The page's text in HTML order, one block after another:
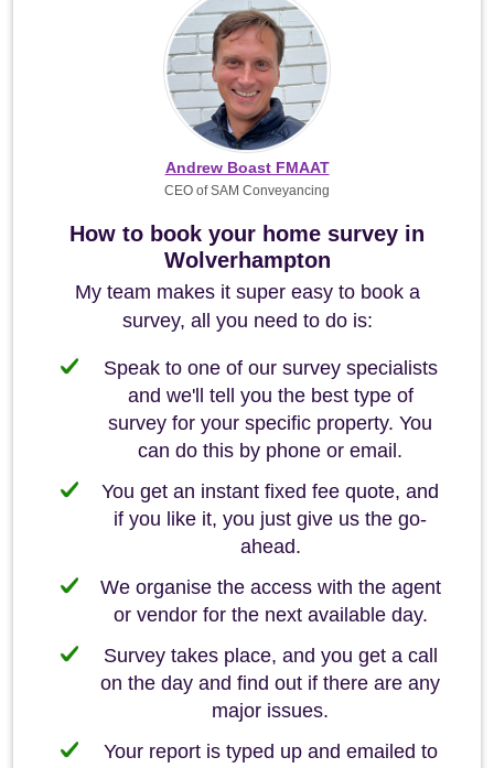
How to book your home survey in
Wolverhampton
My team makes it super easy to book a
survey, all you need to do is:
Speak to one of our survey specialists
and we'll tell you the best type of
survey for your specific property. You
can do this by phone or email.
You get an instant fixed fee quote, and
if you like it, you just give us the go-
ahead.
We organise the access with the agent
or vendor for the next available day.
Survey takes place, and you get a call
on the day and find out if there are any
major issues.
Your report is typed up and emailed to
Andrew Boast FMAAT
CEO of SAM Conveyancing